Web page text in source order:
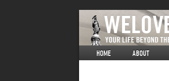
HOME ABOUT